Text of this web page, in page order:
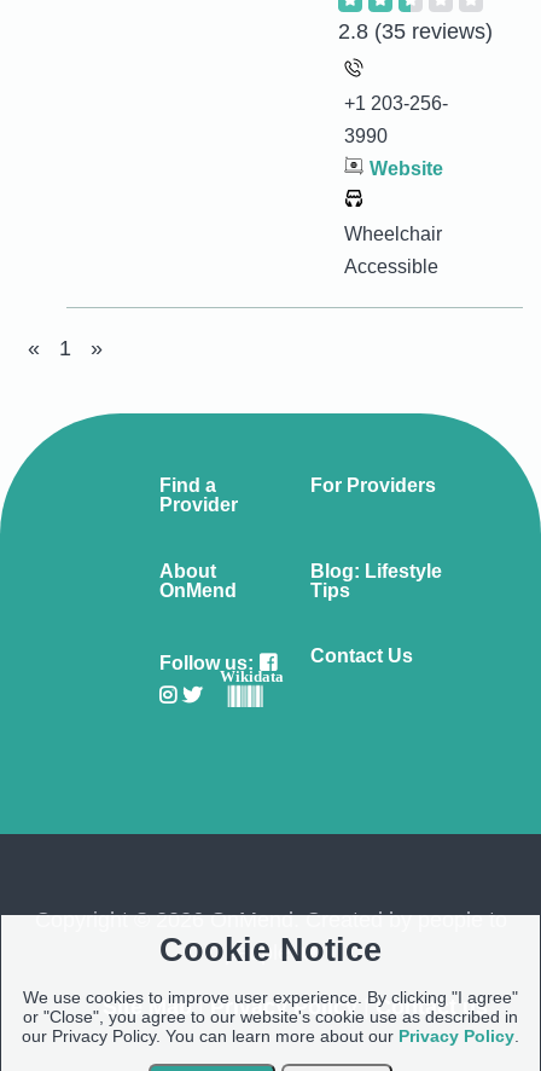
2.8 (35 reviews)
+1 203-256-
3990
Website
Wheelchair
Accessible
« 1 »
Find a
Provider
For Providers
About
OnMend
Blog: Lifestyle
Tips
Follow us:
Wikidata
Contact Us
Copyright © 2026 OnMend. Created by people to
people ❤️
Site Map| Privacy Policy| Contact us
Cookie Notice
We use cookies to improve user experience. By clicking "I agree"
or "Close", you agree to our website's cookie use as described in
our Privacy Policy. You can learn more about our Privacy Policy